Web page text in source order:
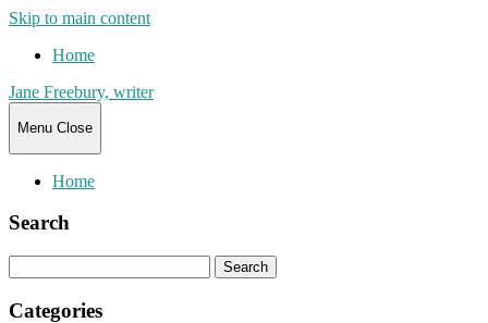
Skip to main content
Home
Jane Freebury, writer
Menu Close
Home
Search
for:
Categories